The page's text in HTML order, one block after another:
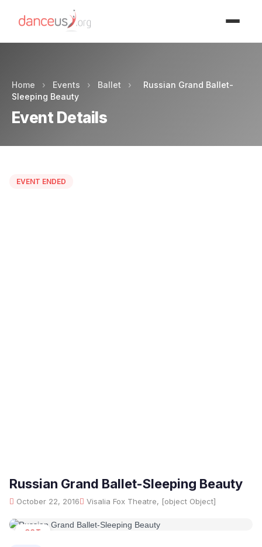
Home › Events › Ballet ›
Russian Grand Ballet-
Sleeping Beauty
Event Details
EVENT ENDED
Russian Grand Ballet-Sleeping Beauty
October 22, 2016 Visalia Fox Theatre, [object Object]
OCT